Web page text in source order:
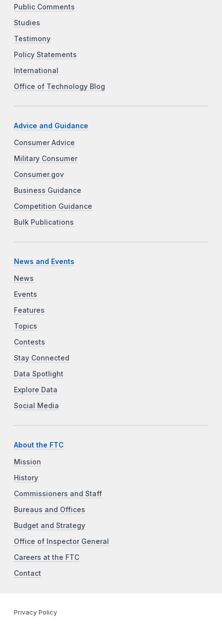
Public Comments
Studies
Testimony
Policy Statements
International
Office of Technology Blog
Advice and Guidance
Consumer Advice
Military Consumer
Consumer.gov
Business Guidance
Competition Guidance
Bulk Publications
News and Events
News
Events
Features
Topics
Contests
Stay Connected
Data Spotlight
Explore Data
Social Media
About the FTC
Mission
History
Commissioners and Staff
Bureaus and Offices
Budget and Strategy
Office of Inspector General
Careers at the FTC
Contact
Privacy Policy